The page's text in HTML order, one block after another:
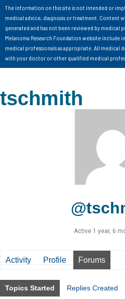
The information on this site is not intended or
medical advice, diagnosis or treatment. Content
generated and has not been reviewed by medical
Melanoma Research Foundation website include
medical professionals as appropriate. All medical
with your doctor or other qualified medical
tschmith
Active 1 year, 6
Activity Profile Forums
Topics Started Replies Created